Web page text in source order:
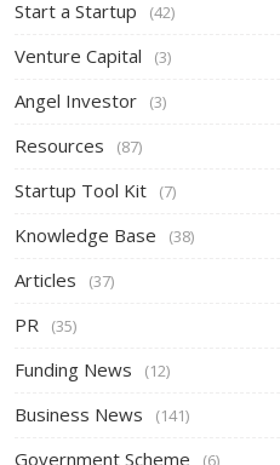
Start a Startup (42)
Venture Capital (3)
Angel Investor (3)
Resources (87)
Startup Tool Kit (7)
Knowledge Base (38)
Articles (37)
PR (35)
Funding News (12)
Business News (141)
Government Scheme (6)